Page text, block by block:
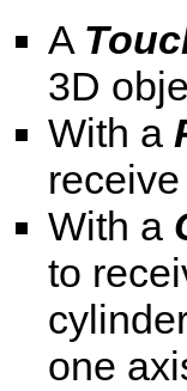
A
3D
With a
With a
to
one